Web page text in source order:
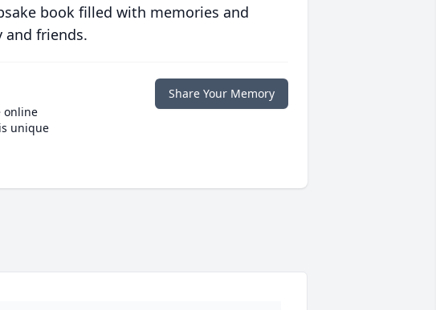
book filled with memories and
and friends.
online
unique
Share Your Memory